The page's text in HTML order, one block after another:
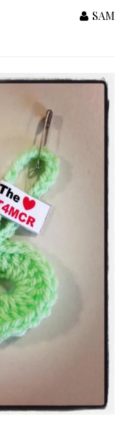
SAM